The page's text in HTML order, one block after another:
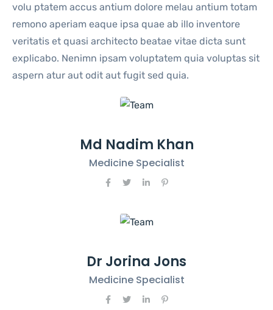
volu ptatem accus antium dolore melau antium totam
remono aperiam eaque ipsa quae ab illo inventore
veritatis et quasi architecto beatae vitae dicta sunt
explicabo. Nenimn ipsam voluptatem quia voluptas sit
aspern atur aut odit aut fugit sed quia.
Md Nadim Khan
Medicine Specialist
Dr Jorina Jons
Medicine Specialist